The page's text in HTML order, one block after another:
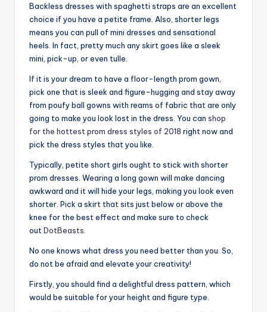
Backless dresses with spaghetti straps are an excellent
choice if you have a petite frame. Also, shorter legs
means you can pull of mini dresses and sensational
heels. In fact, pretty much any skirt goes like a sleek
mini, pick-up, or even tulle.
If it is your dream to have a floor-length prom gown,
pick one that is sleek and figure-hugging and stay away
from poufy ball gowns with reams of fabric that are only
going to make you look lost in the dress. You can shop
for the hottest prom dress styles of 2018 right now and
pick the dress styles that you like.
Typically, petite short girls ought to stick with shorter
prom dresses. Wearing a long gown will make dancing
awkward and it will hide your legs, making you look even
shorter. Pick a skirt that sits just below or above the
knee for the best effect and make sure to check
out DotBeasts
No one knows what dress you need better than you. So,
do not be afraid and elevate your creativity!
Firstly, you should find a delightful dress pattern, which
would be suitable for your height and figure type.